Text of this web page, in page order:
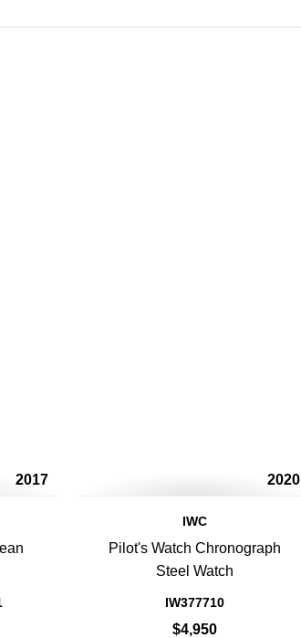
2017 2020
IWC
Pilot's Watch Chronograph
Steel Watch
IW377710
$4,950